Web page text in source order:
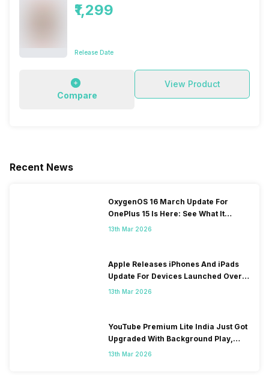
₹1,299
Release Date
Compare
View Product
Recent News
OxygenOS 16 March Update For
OnePlus 15 Is Here: See What It
Brings
13th Mar 2026
Apple Releases iPhones And iPads
Update For Devices Launched Over
10 Years Ago
13th Mar 2026
YouTube Premium Lite India Just Got
Upgraded With Background Play,
Downloads Rollout
13th Mar 2026